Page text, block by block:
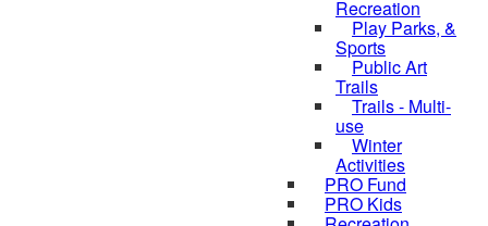
Recreation
Play Parks, &
Sports
Public Art
Trails
Trails - Multi-
use
Winter
Activities
PRO Fund
PRO Kids